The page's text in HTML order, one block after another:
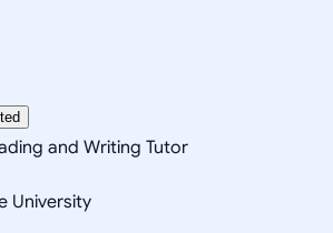
and Writing Tutor
University